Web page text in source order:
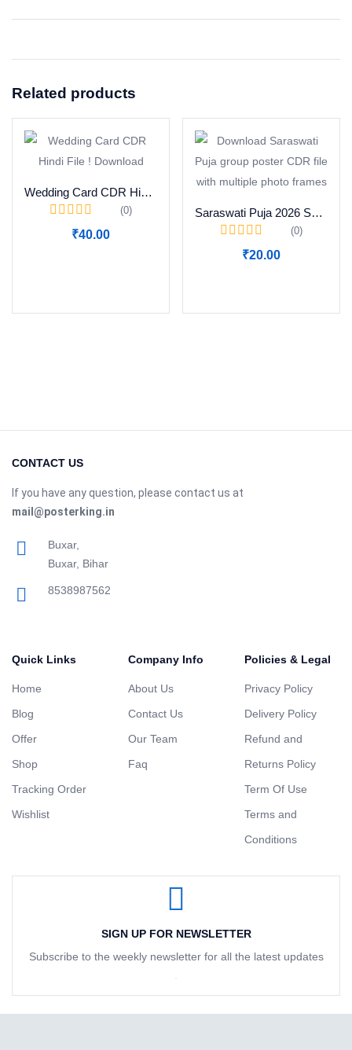
Related products
Wedding Card CDR Hindi File ! Download
(0)
₹40.00
Saraswati Puja 2026 Special Group Photo Poster CDR Download
(0)
₹20.00
CONTACT US
If you have any question, please contact us at
mail@posterking.in
Buxar,
Buxar, Bihar
8538987562
Quick Links
Home
Blog
Offer
Shop
Tracking Order
Wishlist
Company Info
About Us
Contact Us
Our Team
Faq
Policies & Legal
Privacy Policy
Delivery Policy
Refund and
Returns Policy
Term Of Use
Terms and
Conditions
SIGN UP FOR NEWSLETTER
Subscribe to the weekly newsletter for all the latest updates